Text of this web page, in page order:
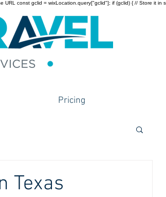
const gclid = wixLocation.query["gclid"]; if (gclid) { // Store it in
Pricing
Texas